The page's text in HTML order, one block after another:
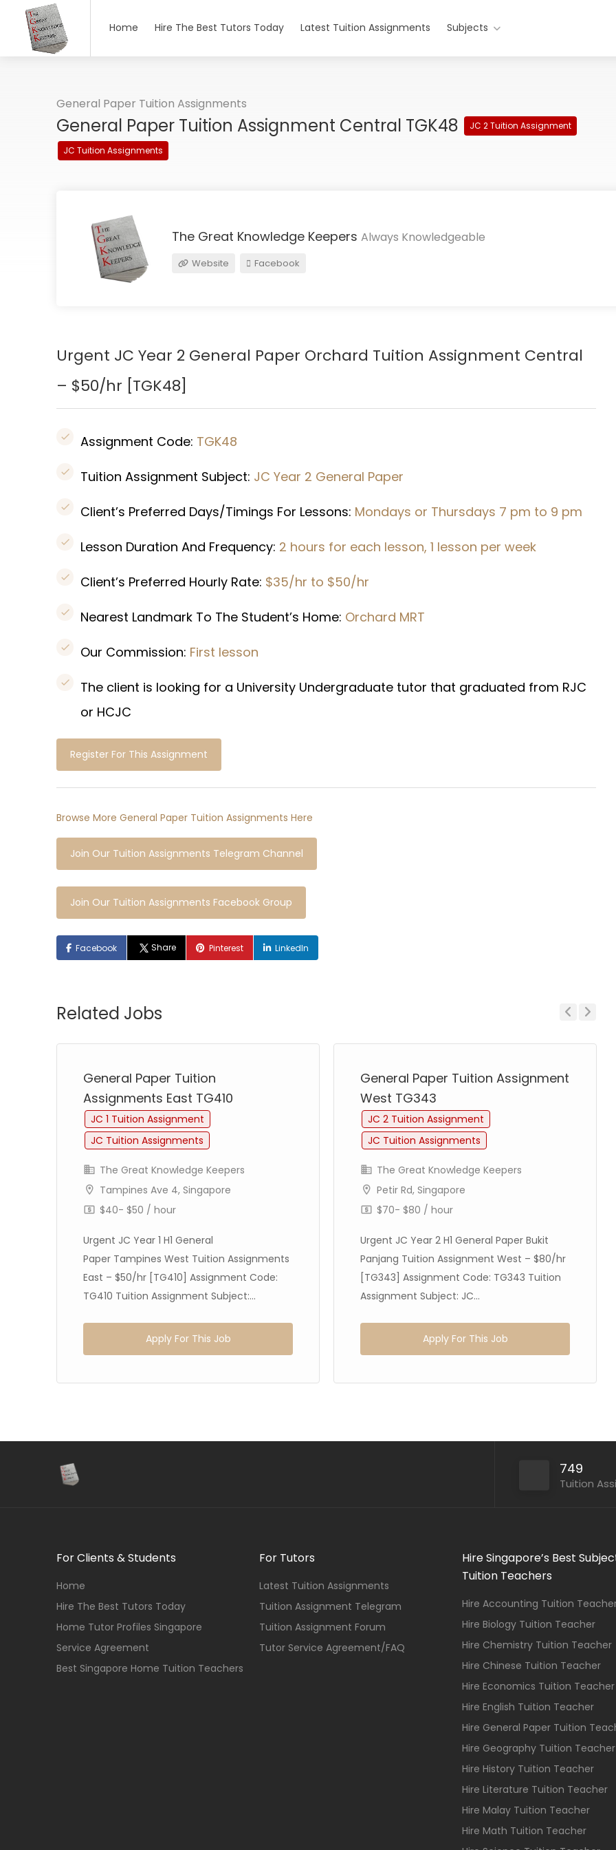
Home Hire The Best Tutors Today Latest Tuition Assignments Subjects
General Paper Tuition Assignments
General Paper Tuition Assignment Central TGK48 JC 2 Tuition Assignment
JC Tuition Assignments
The Great Knowledge Keepers Always Knowledgeable
Website Facebook
Urgent JC Year 2 General Paper Orchard Tuition Assignment Central
– $50/hr [TGK48]
Assignment Code: TGK48
Tuition Assignment Subject: JC Year 2 General Paper
Client’s Preferred Days/Timings For Lessons: Mondays or Thursdays 7 pm to 9 pm
Lesson Duration And Frequency: 2 hours for each lesson, 1 lesson per week
Client’s Preferred Hourly Rate: $35/hr to $50/hr
Nearest Landmark To The Student’s Home: Orchard MRT
Our Commission: First lesson
The client is looking for a University Undergraduate tutor that graduated from RJC
or HCJC
Register For This Assignment
Browse More General Paper Tuition Assignments Here
Join Our Tuition Assignments Telegram Channel
Join Our Tuition Assignments Facebook Group
Facebook Share Pinterest LinkedIn
Related Jobs
General Paper Tuition
Assignments East TG410
JC 1 Tuition Assignment
JC Tuition Assignments
The Great Knowledge Keepers
Tampines Ave 4, Singapore
$40- $50 / hour
Urgent JC Year 1 H1 General
Paper Tampines West Tuition Assignments
East – $50/hr [TG410] Assignment Code:
TG410 Tuition Assignment Subject:...
Apply For This Job
General Paper Tuition Assignment
West TG343
JC 2 Tuition Assignment
JC Tuition Assignments
The Great Knowledge Keepers
Petir Rd, Singapore
$70- $80 / hour
Urgent JC Year 2 H1 General Paper Bukit
Panjang Tuition Assignment West – $80/hr
[TG343] Assignment Code: TG343 Tuition
Assignment Subject: JC...
Apply For This Job
749
Tuition
For Clients & Students
Home
Hire The Best Tutors Today
Home Tutor Profiles Singapore
Service Agreement
Best Singapore Home Tuition Teachers
For Tutors
Latest Tuition Assignments
Tuition Assignment Telegram
Tuition Assignment Forum
Tutor Service Agreement/FAQ
Hire Singapore’s Best
Tuition Teachers
Hire Accounting Tuition
Hire Biology Tuition Teacher
Hire Chemistry Tuition Teacher
Hire Chinese Tuition Teacher
Hire Economics Tuition Teacher
Hire English Tuition Teacher
Hire General Paper Tuition
Hire Geography Tuition Teacher
Hire History Tuition Teacher
Hire Literature Tuition Teacher
Hire Malay Tuition Teacher
Hire Math Tuition Teacher